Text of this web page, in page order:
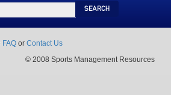
Search
FAQ or Contact Us
© 2008 Sports Management Resources